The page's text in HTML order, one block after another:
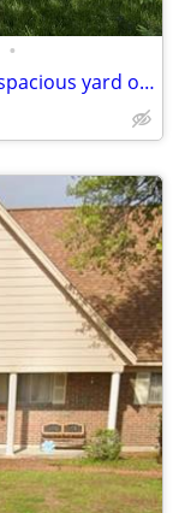
•
Charming 3-Bedroom Home for Rent, spacious yard on quiet street